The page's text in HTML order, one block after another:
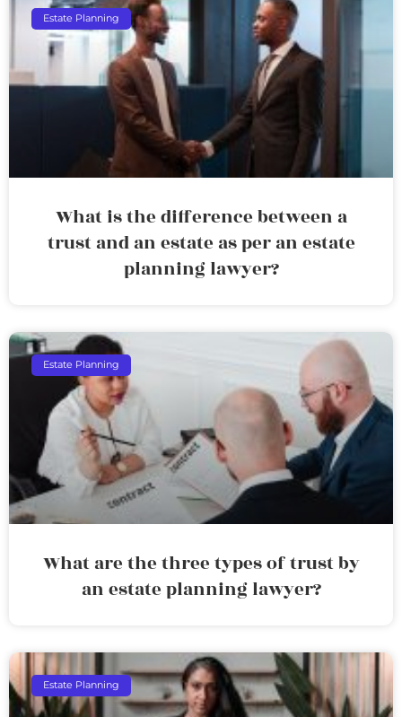
Estate Planning
What is the difference between a
trust and an estate as per an estate
planning lawyer?
Estate Planning
What are the three types of trust by
an estate planning lawyer?
Estate Planning